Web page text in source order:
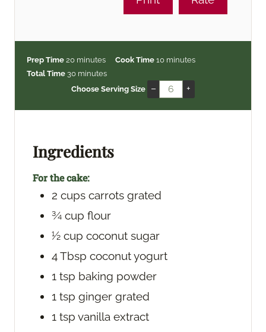
Prep Time 20m
i
n
minutes Cook Time 10m
u
minutes
Total Time 30m
i
s
minutes
Choose Serving Size
– +
Ingredients
For the cake:
2 cups carrots grated
¾ cup flour
½ cup coconut sugar
4Tbsp coconut yogurt
1 tsp baking powder
1 tsp ginger grated
1 tsp vanilla extract